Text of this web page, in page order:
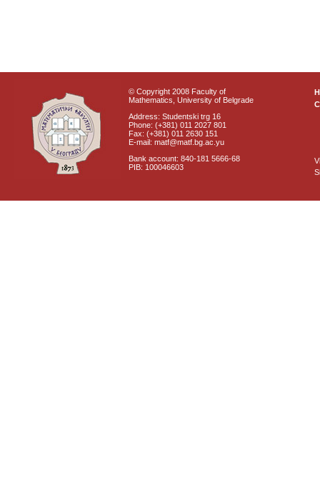
© Copyright 2008 Faculty of
Mathematics, University of Belgrade
Address: Studentski trg 16
Phone: (+381) 011 2027 801
Fax: (+381) 011 2630 151
E-mail: matf@matf.bg.ac.yu
Bank account: 840-181 5666-68
PIB: 100046603